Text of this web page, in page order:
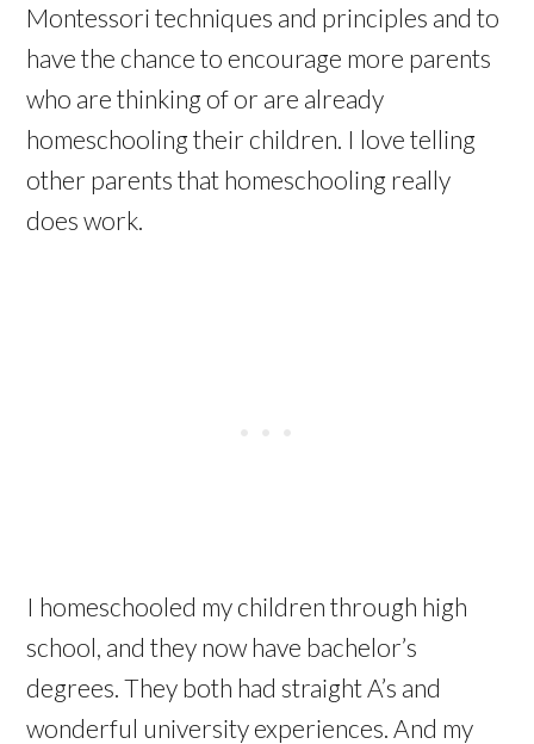
Montessori techniques and principles and to
have the chance to encourage more parents
who are thinking of or are already
homeschooling their children. I love telling
other parents that homeschooling really
does work.
I homeschooled my children through high
school, and they now have bachelor’s
degrees. They both had straight A’s and
wonderful university experiences. And my